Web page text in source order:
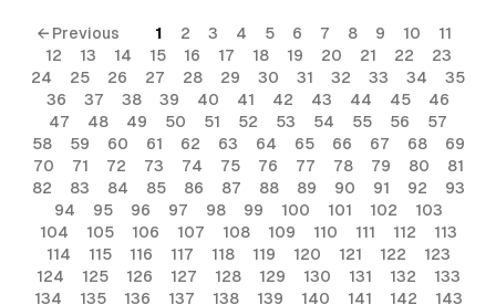
← Previous 1 2 3 4 5 6 7 8 9 10
11
12
13 14 15 16 17 18 19 20 21 22
23
24
25 26 27 28 29 30 31 32 33 34
35
36
37 38 39 40 41 42 43 44 45
46
47
48 49 50 51 52 53 54 55 56
57
58
59 60 61 62 63 64 65 66 67 68
69
70
71 72 73 74 75 76 77 78 79 80
81
82
83 84 85 86 87 88 89 90 91 92
93
94
95 96 97 98 99 100 101 102
103
104
105 106 107 108 109 110 111 112
113
114
115 116 117 118 119 120 121 122
123
124
125 126 127 128 129 130 131 132
133
134
135 136 137 138 139 140 141 142 143